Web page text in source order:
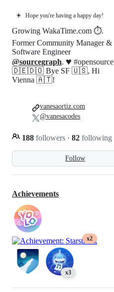
☀️ Hope you're having a happy day!
Follow
Growing WakaTime.com ⏱️.
Former Community Manager &
Software Engineer
@sourcegraph ♥️ #opensource.
🇩🇪🇩🇴 Bye SF 🇺🇸, Hi
Vienna 🇦🇹!
188 followers · 82 following
vanesaortiz.com
@vanesacodes
Achievements
x2
x3